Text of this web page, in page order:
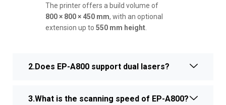
The printer offers a build volume of
800 × 800 × 450 mm, with an optional
extension up to 550 mm height
2.Does EP-A800 support dual lasers?
3.What is the scanning speed of EP-A800?